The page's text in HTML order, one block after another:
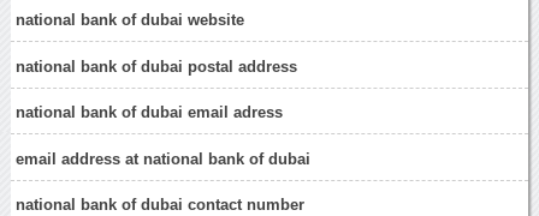
national bank of dubai website
national bank of dubai postal address
national bank of dubai email adress
email address at national bank of dubai
national bank of dubai contact number